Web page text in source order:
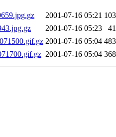
2001-07-16 05:21
2001-07-16 05:23
2001-07-16 05:04
2001-07-16 05:04